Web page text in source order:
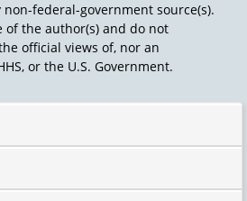
non-federal-government source(s).
of the author(s) and do not
official views of, nor an
or the U.S. Government.